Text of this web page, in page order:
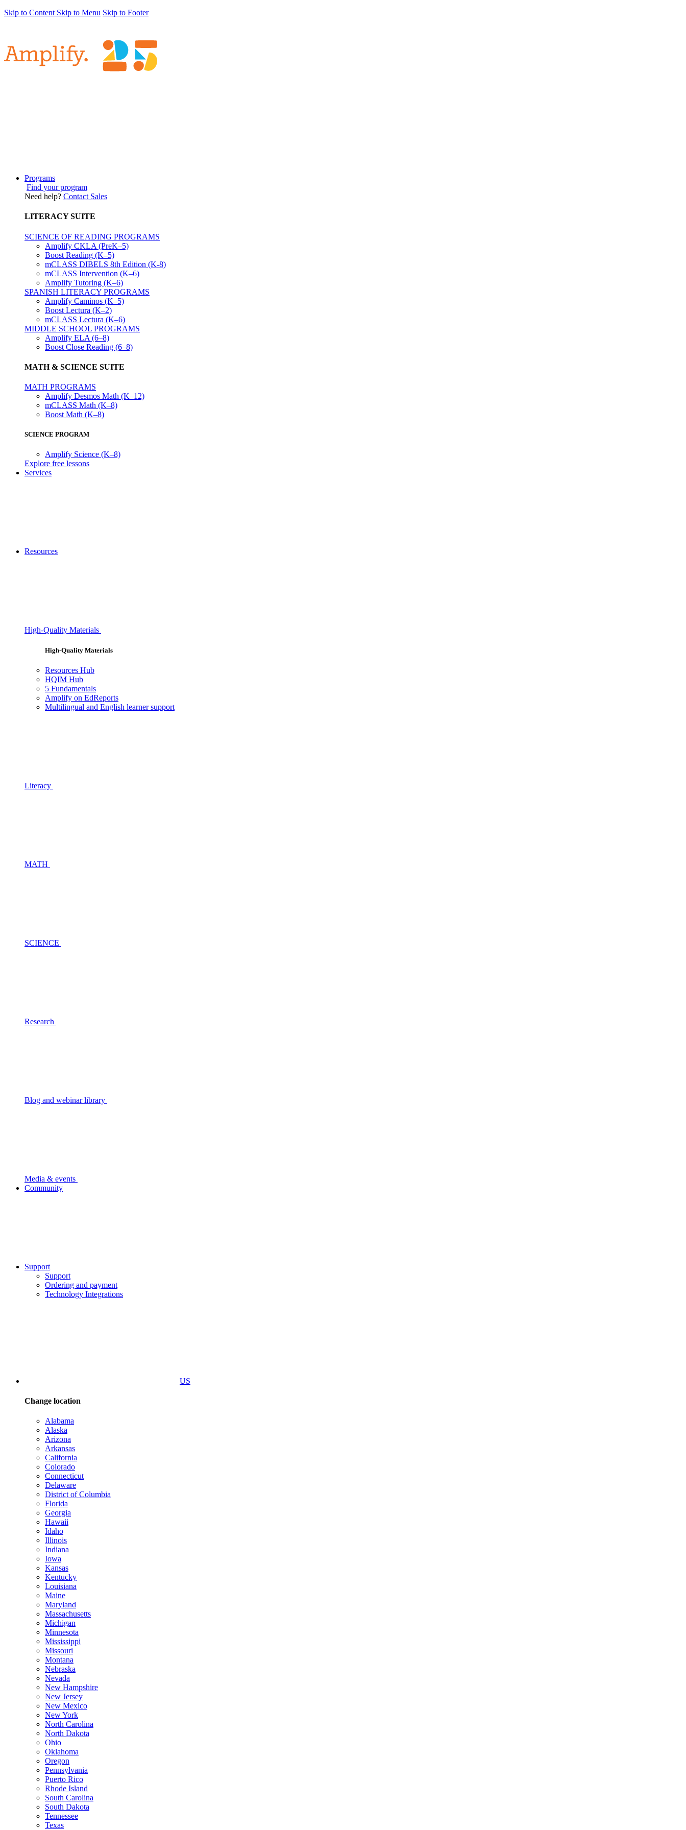
Skip to Content Skip to Menu Skip to Footer
Programs
Find your program
Need help? Contact Sales
LITERACY SUITE
SCIENCE OF READING PROGRAMS
Amplify CKLA (PreK–5)
Boost Reading (K–5)
mCLASS DIBELS 8th Edition (K-8)
mCLASS Intervention (K–6)
Amplify Tutoring (K–6)
SPANISH LITERACY PROGRAMS
Amplify Caminos (K–5)
Boost Lectura (K–2)
mCLASS Lectura (K–6)
MIDDLE SCHOOL PROGRAMS
Amplify ELA (6–8)
Boost Close Reading (6–8)
MATH & SCIENCE SUITE
MATH PROGRAMS
Amplify Desmos Math (K–12)
mCLASS Math (K–8)
Boost Math (K–8)
SCIENCE PROGRAM
Amplify Science (K–8)
Explore free lessons
Services
Resources
High-Quality Materials
High-Quality Materials
Resources Hub
HQIM Hub
5 Fundamentals
Amplify on EdReports
Multilingual and English learner support
Literacy
MATH
SCIENCE
Research
Blog and webinar library
Media & events
Community
Support
Support
Ordering and payment
Technology Integrations
US
Change location
Alabama
Alaska
Arizona
Arkansas
California
Colorado
Connecticut
Delaware
District of Columbia
Florida
Georgia
Hawaii
Idaho
Illinois
Indiana
Iowa
Kansas
Kentucky
Louisiana
Maine
Maryland
Massachusetts
Michigan
Minnesota
Mississippi
Missouri
Montana
Nebraska
Nevada
New Hampshire
New Jersey
New Mexico
New York
North Carolina
North Dakota
Ohio
Oklahoma
Oregon
Pennsylvania
Puerto Rico
Rhode Island
South Carolina
South Dakota
Tennessee
Texas